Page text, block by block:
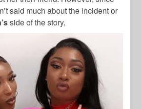
said much about the incident or
side of the story.